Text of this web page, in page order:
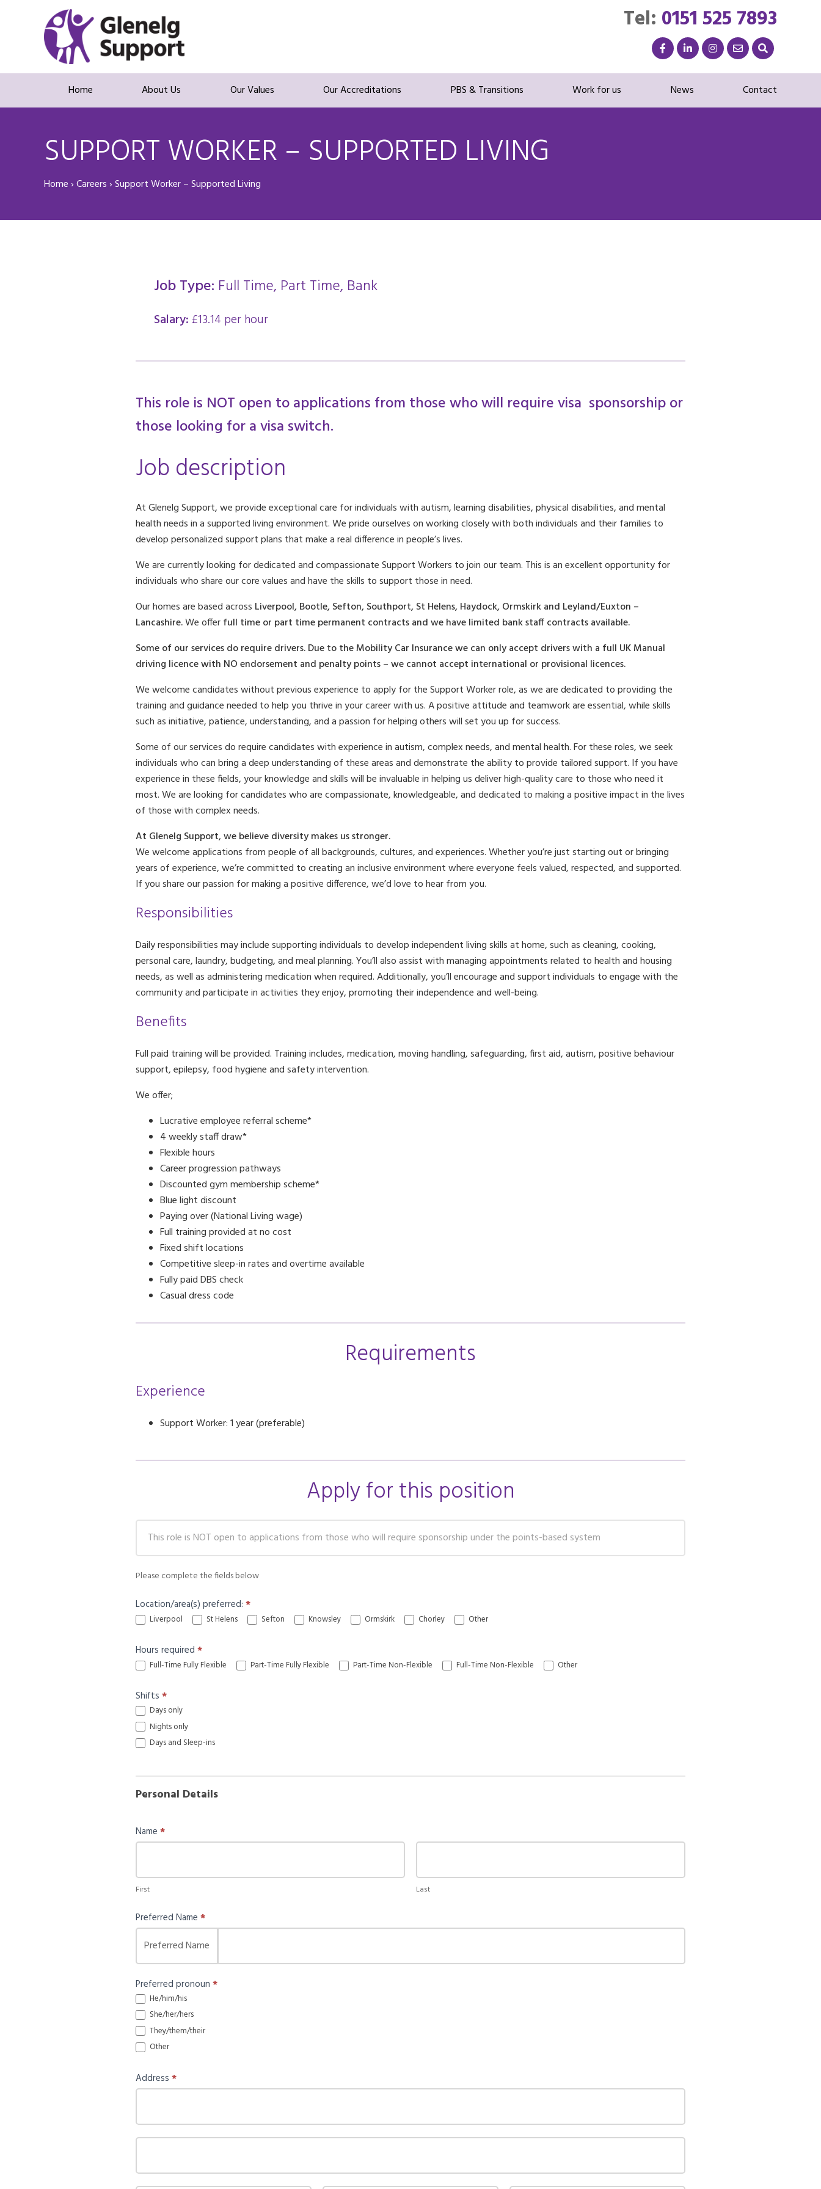
Tel: 0151 525 7893
Home About Us Our Values Our Accreditations PBS & Transitions Work for us News Contact
SUPPORT WORKER – SUPPORTED LIVING
Home›Careers›Support Worker – Supported Living
Job Type: Full Time, Part Time, Bank
Salary: £13.14 per hour
This role is NOT open to applications from those who will require visa sponsorship or
those looking for a visa switch.
Job description
At Glenelg Support, we provide exceptional care for individuals with autism, learning disabilities, physical disabilities, and mental
health needs in a supported living environment. We pride ourselves on working closely with both individuals and their families to
develop personalized support plans that make a real difference in people’s lives.
We are currently looking for dedicated and compassionate Support Workers to join our team. This is an excellent opportunity for
individuals who share our core values and have the skills to support those in need.
Our homes are based across Liverpool, Bootle, Sefton, Southport, St Helens, Haydock, Ormskirk and Leyland/Euxton –
Lancashire.We offerfull time or part time permanent contracts and we have limited bank staff contracts available.
Some of our services do require drivers. Due to the Mobility Car Insurance we can only accept drivers with a full UK Manual
driving licence with NO endorsement and penalty points – we cannot accept international or provisional licences.
We welcome candidates without previous experience to apply for the Support Worker role, as we are dedicated to providing the
training and guidance needed to help you thrive in your career with us. A positive attitude and teamwork are essential, while skills
such as initiative, patience, understanding, and a passion for helping others will set you up for success.
Some of our services do require candidates with experience in autism, complex needs, and mental health. For these roles, we seek
individuals who can bring a deep understanding of these areas and demonstrate the ability to provide tailored support. If you have
experience in these fields, your knowledge and skills will be invaluable in helping us deliver high-quality care to those who need it
most. We are looking for candidates who are compassionate, knowledgeable, and dedicated to making a positive impact in the lives
of those with complex needs.
At Glenelg Support, we believe diversity makes us stronger.
We welcome applications from people of all backgrounds, cultures, and experiences. Whether you’re just starting out or bringing
years of experience, we’re committed to creating an inclusive environment where everyone feels valued, respected, and supported.
If you share our passion for making a positive difference, we’d love to hear from you.
Responsibilities
Daily responsibilities may include supporting individuals to develop independent living skills at home, such as cleaning, cooking,
personal care, laundry, budgeting, and meal planning. You’ll also assist with managing appointments related to health and housing
needs, as well as administering medication when required. Additionally, you’ll encourage and support individuals to engage with the
community and participate in activities they enjoy, promoting their independence and well-being.
Benefits
Full paid training will be provided. Training includes, medication, moving handling, safeguarding, first aid, autism, positive behaviour
support, epilepsy, food hygiene and safety intervention.
We offer;
Lucrative employee referral scheme*
4 weekly staff draw*
Flexible hours
Career progression pathways
Discounted gym membership scheme*
Blue light discount
Paying over (National Living wage)
Full training provided at no cost
Fixed shift locations
Competitive sleep-in rates and overtime available
Fully paid DBS check
Casual dress code
Requirements
Experience
Support Worker: 1 year (preferable)
Apply for this position
Careers
Application
Please complete the fields below
Location/area(s) preferred: *
Liverpool St Helens Sefton Knowsley Ormskirk ChorleyChorleyOtherOther
Hours required *
Full-Time Fully Flexible Part-Time Fully Flexible Part-Time Non-Flexible Full-Time Non-Flexible OtherOther
Shifts *
Days only
Nights only
Days and Sleep-ins
Personal Details
Name *
First
First
Last
Last
Preferred Name *
Preferred Name
Preferred pronoun *
He/him/his
She/her/hers
They/them/their
Other
Address *
Address
Address